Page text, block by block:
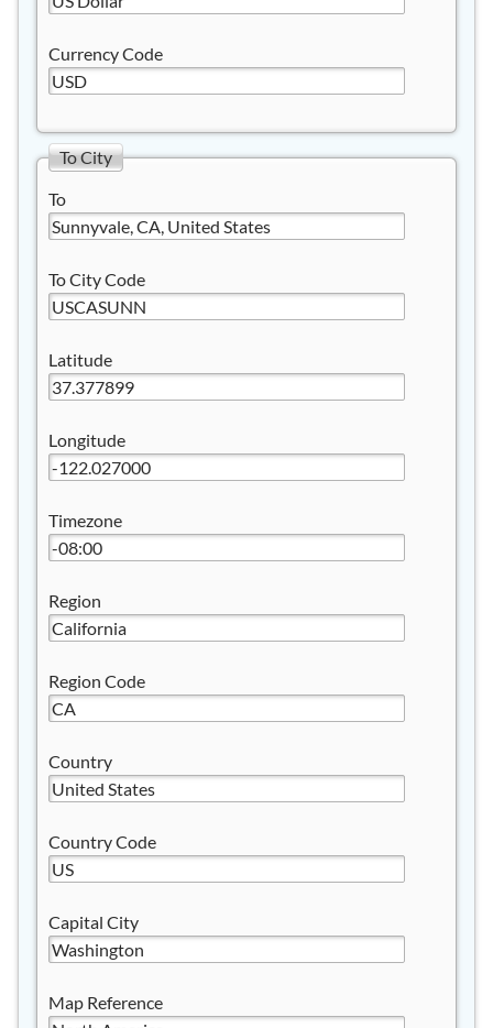
Currency Code
To City
To
To City Code
Latitude
Longitude
Timezone
Region
Region Code
Country
Country Code
Capital City
Map Reference